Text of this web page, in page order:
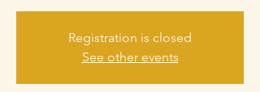
Registration is closed
See other events